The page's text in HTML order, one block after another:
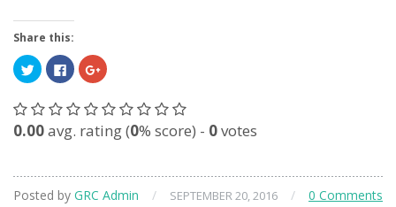
Share this:
Click
to
share
Twitter
(Opens
in
new
Click
to
share
Facebook
(Opens
in
new
Click
to
Google+
(Opens
in
new
0.00avg. rating (0% score) - 0votes
Posted by GRC Admin / SEPTEMBER 20, 2016 / 0 Comments